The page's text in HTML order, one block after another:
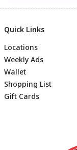
Quick Links
Locations
Weekly Ads
Wallet
Shopping List
Gift Cards